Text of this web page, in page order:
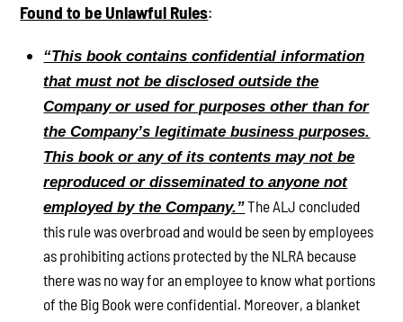
Found to be Unlawful Rules:
“This book contains confidential information
that must not be disclosed outside the
Company or used for purposes other than for
the Company’s legitimate business purposes.
This book or any of its contents may not be
reproduced or disseminated to anyone not
employed by the Company.”The ALJ concluded
this rule was overbroad and would be seen by employees
as prohibiting actions protected by the NLRA because
there was no way for an employee to know what portions
of the Big Book were confidential. Moreover, a blanket